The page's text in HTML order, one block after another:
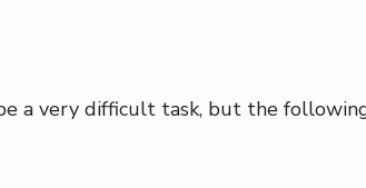
a very difficult task, but the